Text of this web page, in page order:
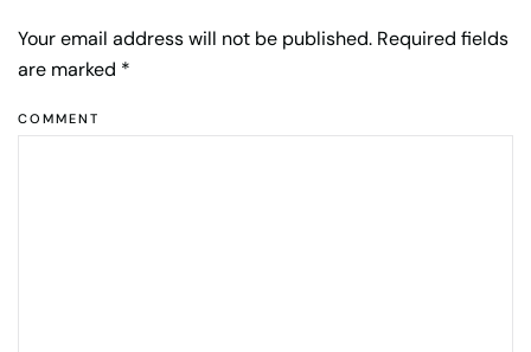
Your email address will not be published. Required fields
are marked *
COMMENT